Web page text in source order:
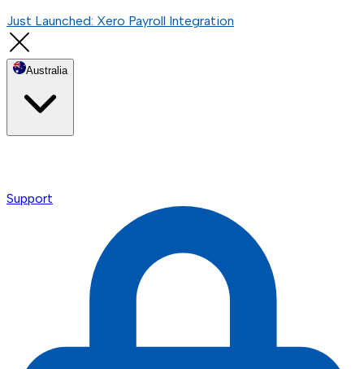
Just Launched: Xero Payroll Integration
Australia
Support